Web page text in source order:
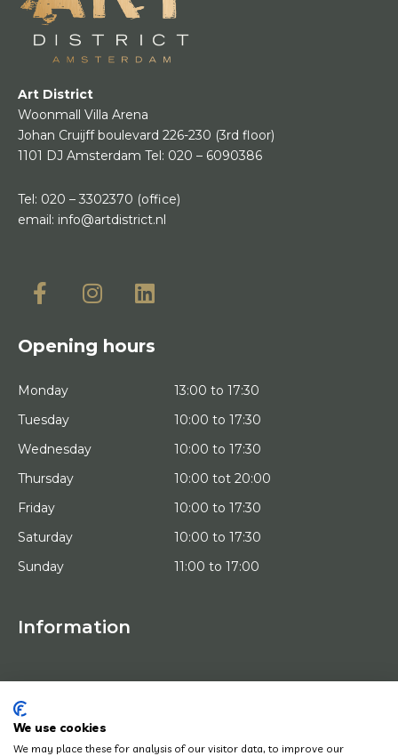
Art District
Woonmall Villa Arena
Johan Cruijff boulevard 226-230 (3rd floor)
1101 DJ Amsterdam Tel: 020 – 6090386
Tel: 020 – 3302370 (office)
email: info@artdistrict.nl
Opening hours
Monday
13:00 to 17:30
Tuesday
10:00 to 17:30
Wednesday
10:00 to 17:30
Thursday
10:00 tot 20:00
Friday
10:00 to 17:30
Saturday
10:00 to 17:30
Sunday
11:00 to 17:00
Information
HOME
ARTISTS
WORKS OF ART
We use cookies
We may place these for analysis of our visitor data, to improve our